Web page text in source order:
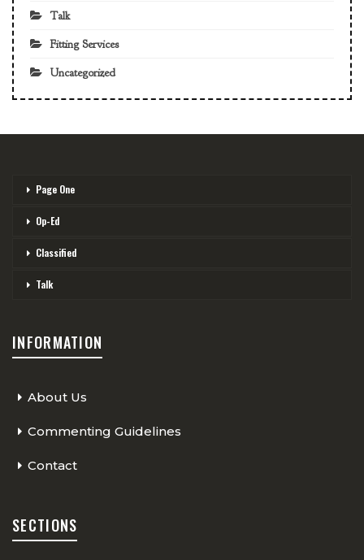
Talk
Fitting Services
Uncategorized
Page One
Op-Ed
Classified
Talk
INFORMATION
About Us
Commenting Guidelines
Contact
SECTIONS